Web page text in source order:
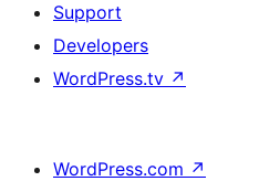
Support
Developers
WordPress.tv ↗
WordPress.com ↗